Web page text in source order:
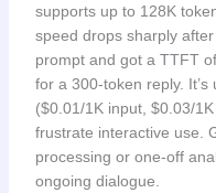
supports up to 128K
speed drops sharply
prompt and got a TTFT
for a 300-token reply.
($0.01/1K input, $0.03/
frustrate interactive use.
processing or one-off
ongoing dialogue.